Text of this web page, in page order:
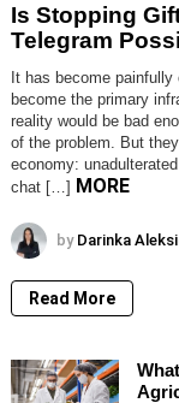
Is Stopping
Telegram
It has become
become the primary
reality would be bad
of the problem. But
economy:
chat […] MORE
by Darinka
Read More